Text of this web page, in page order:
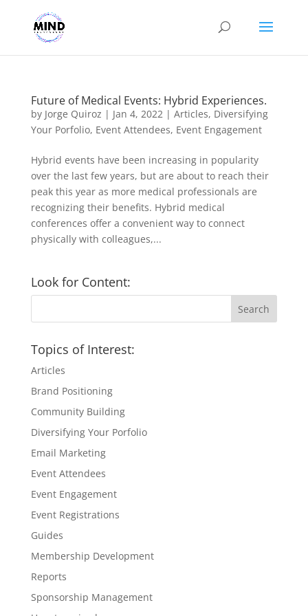
Future of Medical Events: Hybrid Experiences.
by Jorge Quiroz | Jan 4, 2022| Articles, Diversifying
Your Porfolio, Event Attendees, Event Engagement
Hybrid events have been increasing in popularity
over the last few years, but are about to reach their
peak this year as more medical professionals are
recognizing their benefits. Hybrid medical
conferences offer a convenient way to connect
physically with colleagues,...
Look for Content:
Topics of Interest:
Articles
Brand Positioning
Community Building
Diversifying Your Porfolio
Email Marketing
Event Attendees
Event Engagement
Event Registrations
Guides
Membership Development
Reports
Sponsorship Management